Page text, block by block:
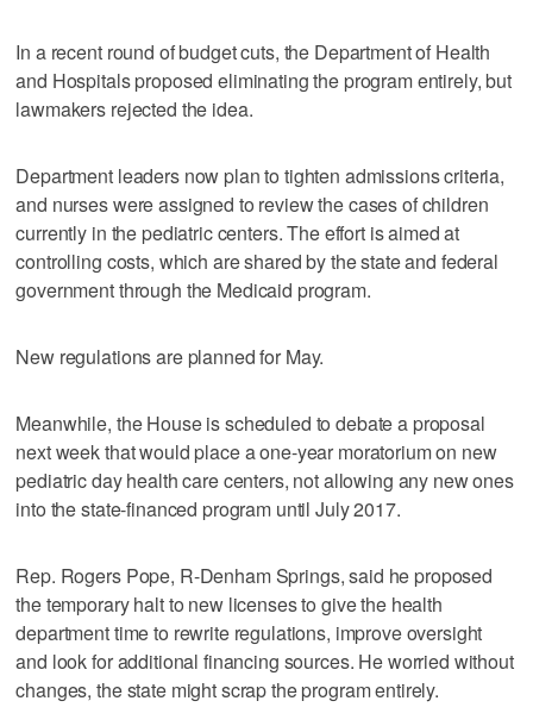
In a recent round of budget cuts, the Department of Health
and Hospitals proposed eliminating the program entirely, but
lawmakers rejected the idea.
Department leaders now plan to tighten admissions criteria,
and nurses were assigned to review the cases of children
currently in the pediatric centers. The effort is aimed at
controlling costs, which are shared by the state and federal
government through the Medicaid program.
New regulations are planned for May.
Meanwhile, the House is scheduled to debate a proposal
next week that would place a one-year moratorium on new
pediatric day health care centers, not allowing any new ones
into the state-financed program until July 2017.
Rep. Rogers Pope, R-Denham Springs, said he proposed
the temporary halt to new licenses to give the health
department time to rewrite regulations, improve oversight
and look for additional financing sources. He worried without
changes, the state might scrap the program entirely.